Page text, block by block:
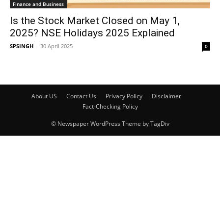
Finance and Business
Is the Stock Market Closed on May 1,
2025? NSE Holidays 2025 Explained
SPSINGH - 30 April 2025 0
About US Contact Us Privacy Policy
Disclaimer
Fact-Checking Policy
© Newspaper WordPress Theme by TagDiv